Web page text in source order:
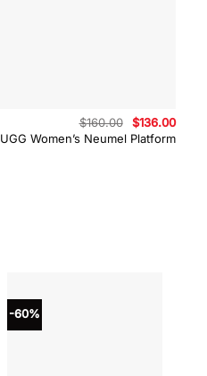
UGG Women’s Neumel Platform
$160.00
Original
price
was:
$136.00
is:
-60%